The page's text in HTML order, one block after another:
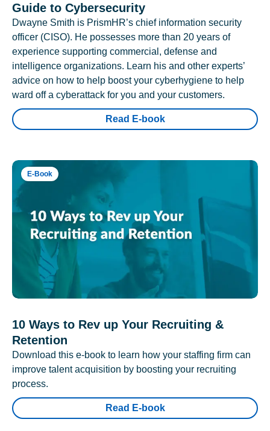
Guide to Cybersecurity
Dwayne Smith is PrismHR’s chief information security
officer (CISO). He possesses more than 20 years of
experience supporting commercial, defense and
intelligence organizations. Learn his and other experts’
advice on how to help boost your cyberhygiene to help
ward off a cyberattack for you and your customers.
Read E-book
E-Book
10 Ways to Rev up Your Recruiting &
Retention
Download this e-book to learn how your staffing firm can
improve talent acquisition by boosting your recruiting
process.
Read E-book